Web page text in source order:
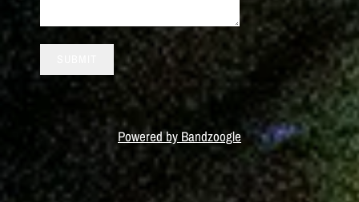
Powered by Bandzoogle